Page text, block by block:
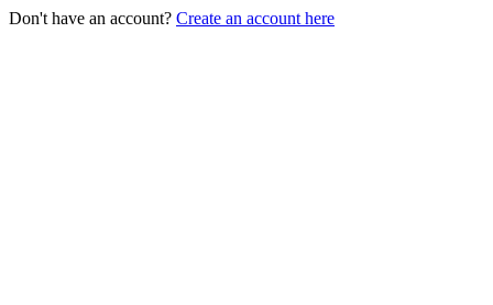
Don't have an account? Create an account here